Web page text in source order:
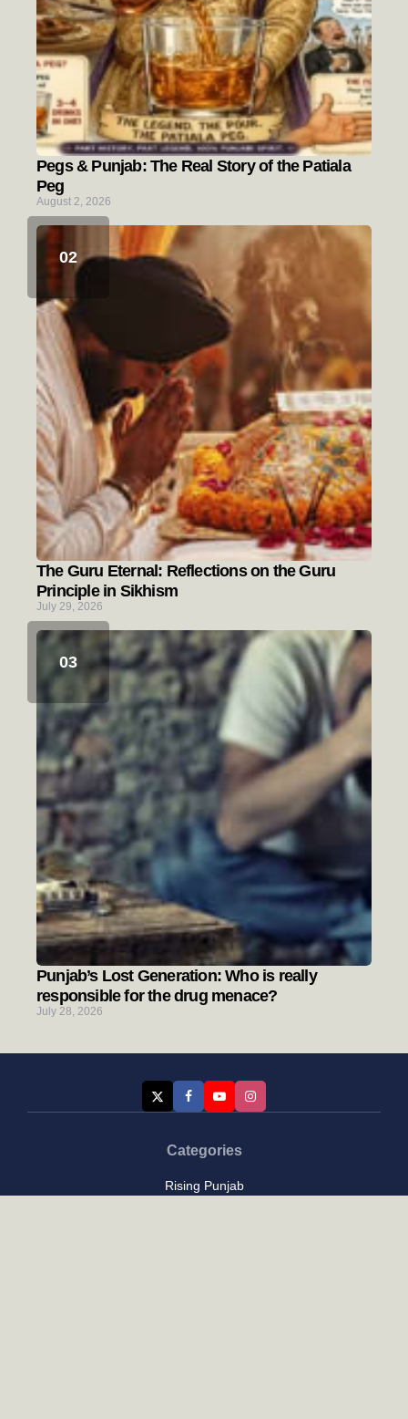
Pegs & Punjab: The Real Story of the Patiala
Peg
August 2, 2026
The Guru Eternal: Reflections on the Guru
Principle in Sikhism
July 29, 2026
Punjab’s Lost Generation: Who is really
responsible for the drug menace?
July 28, 2026
Categories
Rising Punjab